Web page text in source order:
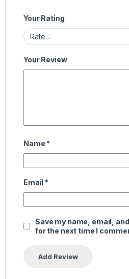
Your Rating
Your Review
Name *
Email *
Save my name, email,
for the next time I